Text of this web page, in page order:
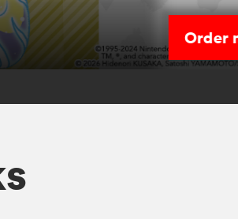
Order